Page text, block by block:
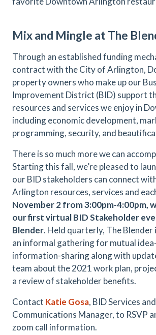
Mix and Mingle at The
Through an established funding
contract with the City of Arlington,
property owners who make up our
Improvement District (BID) support
resources and services we enjoy in
including economic development,
programming, security, and
There is so much more we can
Starting this fall, we’re pleased to
our BID stakeholders can connect
Arlington resources, services and
November 2 from 3:00pm-4:00pm,
our first virtual BID Stakeholder
Blender. Held quarterly, The Blender
an informal gathering for mutual
information-sharing along with
team about the 2021 work plan,
a review of stakeholder benefits.
Contact Katie Gosa, BID Services and
Communications Manager, to RSVP
zoom call information.